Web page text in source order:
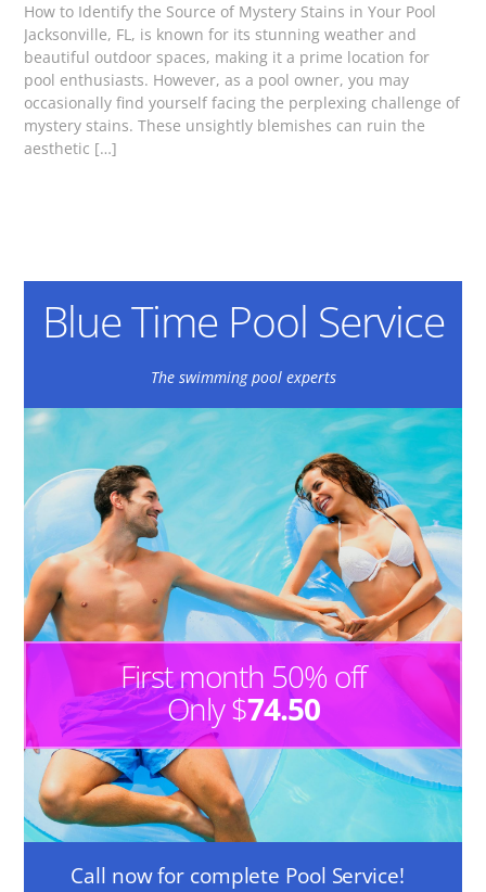
How to Identify the Source of Mystery Stains in Your Pool
Jacksonville, FL, is known for its stunning weather and
beautiful outdoor spaces, making it a prime location for
pool enthusiasts. However, as a pool owner, you may
occasionally find yourself facing the perplexing challenge of
mystery stains. These unsightly blemishes can ruin the
aesthetic […]
Blue Time Pool Service
The swimming pool experts
First month 50% off
Only $74.50
Call now for complete Pool Service!